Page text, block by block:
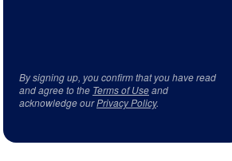
By signing up, you confirm that you have read
and agree to the Terms of Useand
acknowledge ourPrivacy Policy.